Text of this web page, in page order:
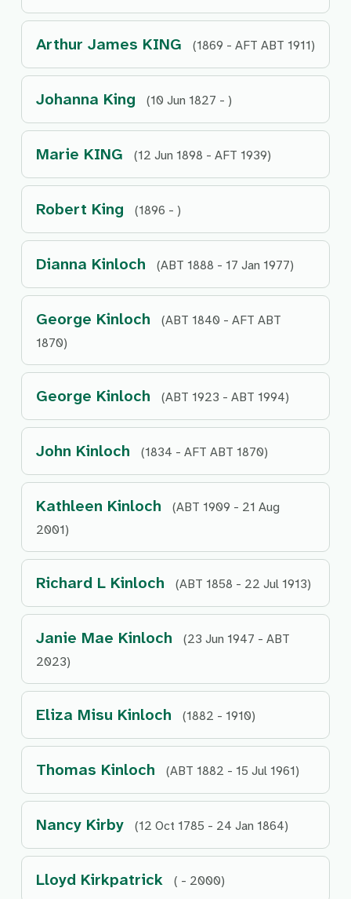
Arthur James KING (1869 - AFT ABT 1911)
Johanna King (10 Jun 1827 - )
Marie KING (12 Jun 1898 - AFT 1939)
Robert King (1896 - )
Dianna Kinloch (ABT 1888 - 17 Jan 1977)
George Kinloch
(ABT 1840 - AFT ABT
1870)
George Kinloch (ABT 1923 - ABT 1994)
John Kinloch (1834 - AFT ABT 1870)
Kathleen Kinloch
(ABT 1909 - 21 Aug
2001)
Richard L Kinloch (ABT 1858 - 22 Jul 1913)
Janie Mae Kinloch
(23 Jun 1947 - ABT
2023)
Eliza Misu Kinloch (1882 - 1910)
Thomas Kinloch (ABT 1882 - 15 Jul 1961)
Nancy Kirby (12 Oct 1785 - 24 Jan 1864)
Lloyd Kirkpatrick ( - 2000)